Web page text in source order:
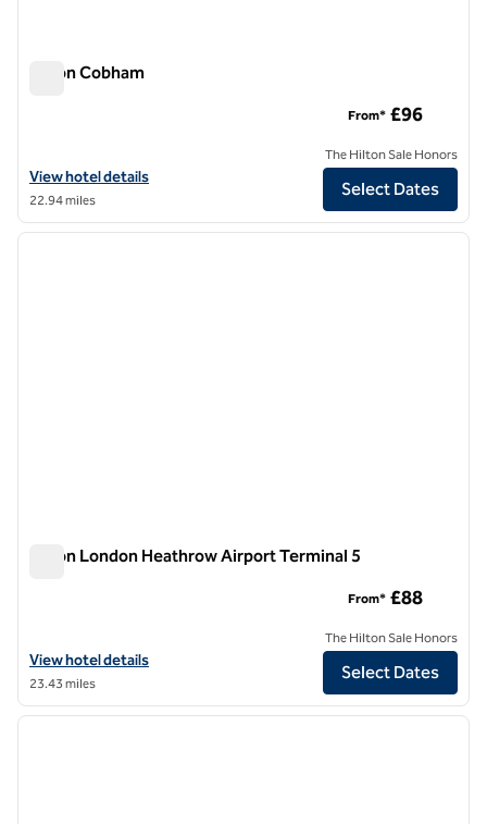
Hilton Cobham
View hotel details for Hilton Cobham
View hotel details
22.94 miles
From* £96
The Hilton Sale Honors
Select Dates
1/12
1 of 12
next
Hilton London Heathrow Airport Terminal 5
View hotel details for Hilton London Heathrow Airport Terminal 5
View hotel details
23.43 miles
From* £88
The Hilton Sale Honors
Select Dates
1/12
1 of 12
next